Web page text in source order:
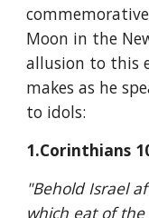
Moon in the
allusion to this
makes as he
to idols:
1.Corinthians
"Behold Israel
which eat of